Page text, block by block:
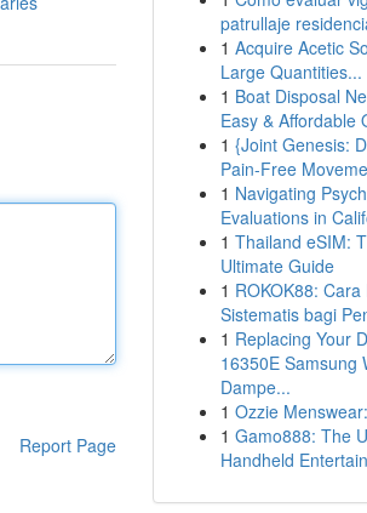
Report Page
patrullaje
1 Acquire Acetic
Large Quantities...
1 Boat Disposal
Easy & Affordable
1 {Joint Genesis:
Pain-Free
1 Navigating
Evaluations in
1 Thailand eSIM:
Ultimate Guide
1 ROKOK88: Cara
Sistematis bagi
1 Replacing Your
16350E Samsung
Dampe...
1 Ozzie
1 Gamo888: The
Handheld